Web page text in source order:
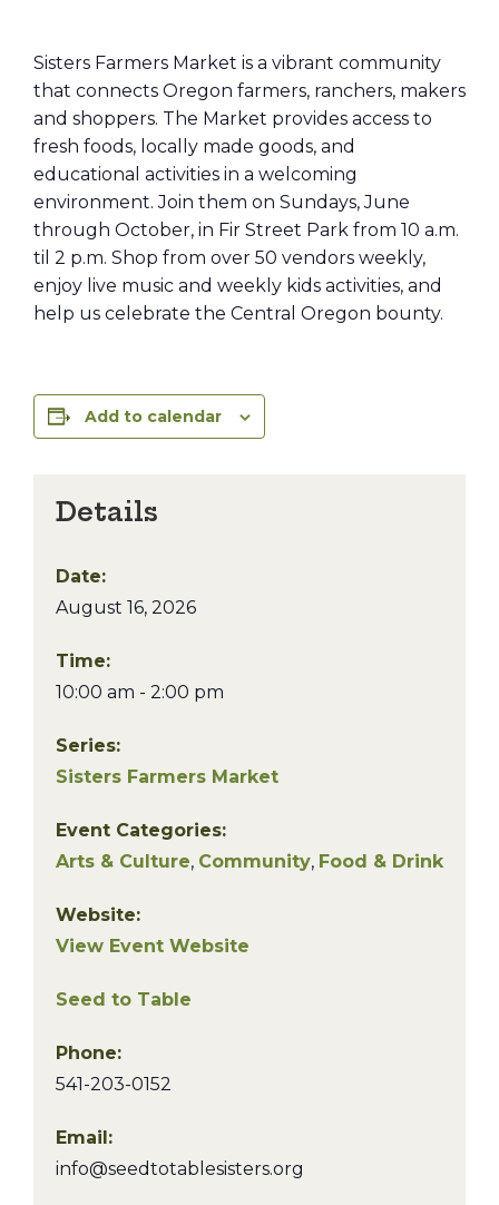
Sisters Farmers Market is a vibrant community
that connects Oregon farmers, ranchers, makers
and shoppers. The Market provides access to
fresh foods, locally made goods, and
educational activities in a welcoming
environment. Join them on Sundays, June
through October, in Fir Street Park from 10 a.m.
til 2 p.m. Shop from over 50 vendors weekly,
enjoy live music and weekly kids activities, and
help us celebrate the Central Oregon bounty.
Add to calendar
Details
Date:
August 16, 2026
Time:
10:00 am - 2:00 pm
Series:
Sisters Farmers Market
Event Categories:
Arts & Culture, Community, Food & Drink
Website:
View Event Website
Seed to Table
Phone:
541-203-0152
Email:
info@seedtotablesisters.org